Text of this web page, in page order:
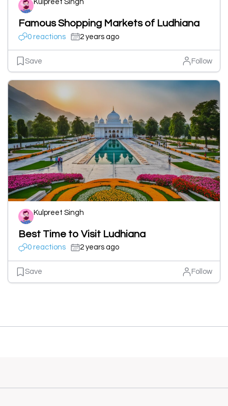
Kulpreet Singh
Famous Shopping Markets of Ludhiana
0 reactions 2 years ago
Save Follow
Kulpreet Singh
Best Time to Visit Ludhiana
0 reactions 2 years ago
Save Follow